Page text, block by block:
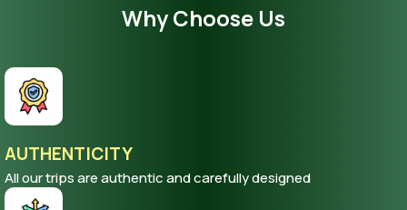
Why Choose Us
AUTHENTICITY
All our trips are authentic and carefully designed